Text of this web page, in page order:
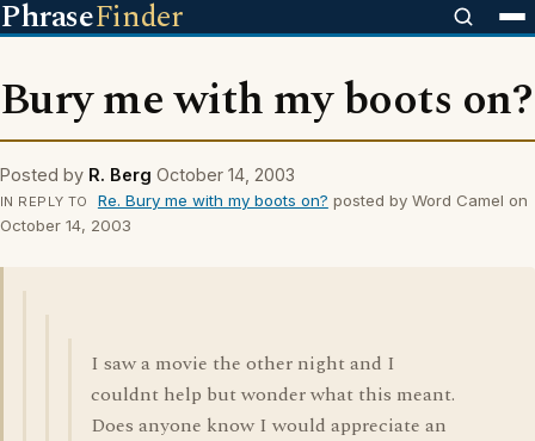
PhraseFinder
Bury me with my boots on?
Posted by R. Berg October 14, 2003
IN REPLY TO Re. Bury me with my boots on? posted by Word Camel on
October 14, 2003
I saw a movie the other night and I
couldnt help but wonder what this meant.
Does anyone know I would appreciate an